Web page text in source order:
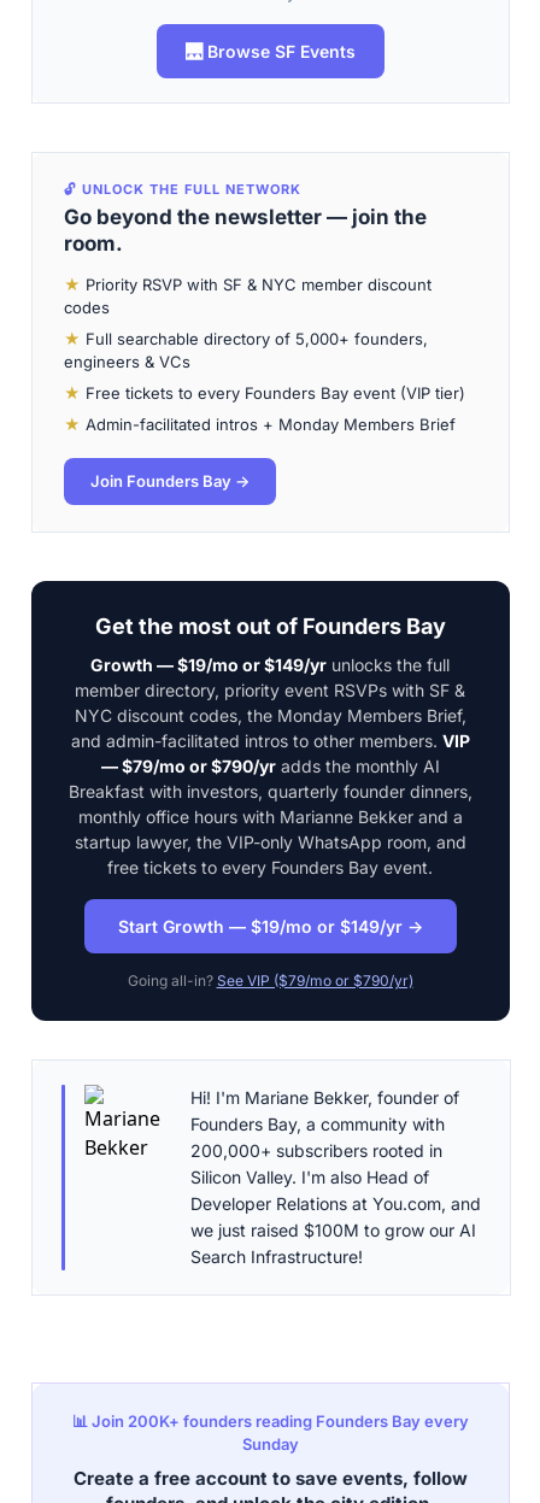
🌉 Browse SF Events
🔓 UNLOCK THE FULL NETWORK
Go beyond the newsletter — join the
room.
★ Priority RSVP with SF & NYC member discount
codes
★ Full searchable directory of 5,000+ founders,
engineers & VCs
★ Free tickets to every Founders Bay event (VIP tier)
★ Admin-facilitated intros + Monday Members Brief
Join Founders Bay →
Get the most out of Founders Bay
Growth — $19/mo or $149/yr unlocks the full
member directory, priority event RSVPs with SF &
NYC discount codes, the Monday Members Brief,
and admin-facilitated intros to other members. VIP
— $79/mo or $790/yradds the monthly AI
Breakfast with investors, quarterly founder dinners,
monthly office hours with Marianne Bekker and a
startup lawyer, the VIP-only WhatsApp room, and
free tickets to every Founders Bay event.
Start Growth — $19/mo or $149/yr →
Going all-in? See VIP ($79/mo or $790/yr)
Hi! I'm Mariane Bekker, founder of
Founders Bay, a community with
200,000+ subscribers rooted in
Silicon Valley. I'm also Head of
Developer Relations at You.com, and
we just raised $100M to grow our AI
Search Infrastructure!
📊 Join 200K+ founders reading Founders Bay every
Sunday
Create a free account to save events, follow